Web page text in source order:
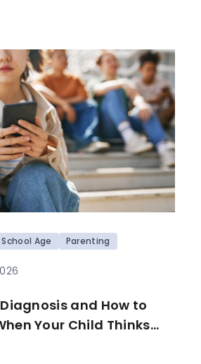
Age
Parenting
and How to
Your Child Thinks